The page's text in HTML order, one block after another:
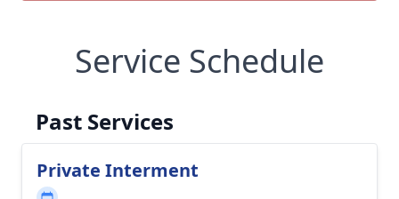
Service Schedule
Past Services
Private Interment